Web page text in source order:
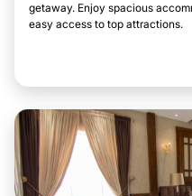
getaway. Enjoy spacious
easy access to top attractions.